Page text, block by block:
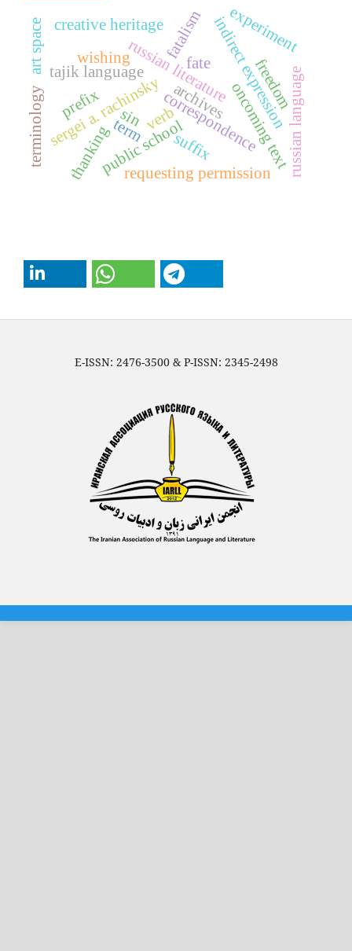
russian literature
sergei a. rachinsky
public schoolcorrespondence
creative heritage
archivesoncoming text
tajik language russian language
terminology term suffix
prefix indirect expression
requesting permission
wishing
thanking
fatalism experiment
fate
sin
freedom
art space
verb
E-ISSN: 2476-3500 & P-ISSN: 2345-2498